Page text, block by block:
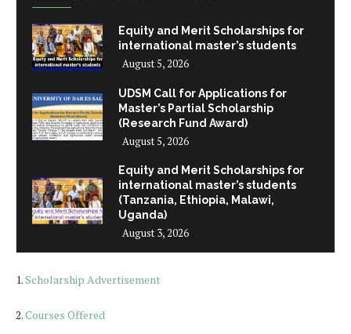
Equity and Merit Scholarships for
international master’s students
August 5, 2026
UDSM Call for Applications for
Master’s Partial Scholarship
(Research Fund Award)
August 5, 2026
Equity and Merit Scholarships for
international master’s students
(Tanzania, Ethiopia, Malawi,
Uganda)
August 3, 2026
1.Scholarship Advertisement
2.Courses Offered